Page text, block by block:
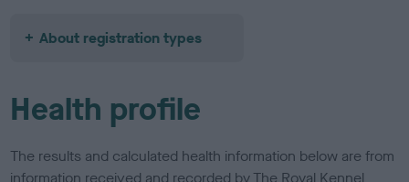
About registration types
Health profile
The results and calculated health information below are from
information received and recorded by The Royal Kennel